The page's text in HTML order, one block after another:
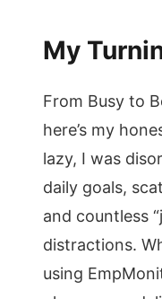
My
From Busy to
here’s my
lazy, I was
daily goals,
and countless
distractions.
using